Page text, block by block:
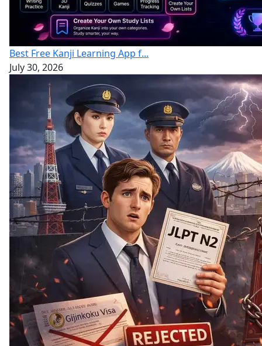
Best Free Kanji Learning App f...
July 30, 2026